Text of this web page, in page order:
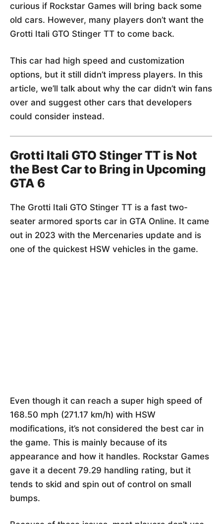
curious if Rockstar Games will bring back some
old cars. However, many players don’t want the
Grotti Itali GTO Stinger TT to come back.
This car had high speed and customization
options, but it still didn’t impress players. In this
article, we’ll talk about why the car didn’t win fans
over and suggest other cars that developers
could consider instead.
Grotti Itali GTO Stinger TT is Not
the Best Car to Bring in Upcoming
GTA 6
The Grotti Itali GTO Stinger TT is a fast two-
seater armored sports car in GTA Online. It came
out in 2023 with the Mercenaries update and is
one of the quickest HSW vehicles in the game.
Even though it can reach a super high speed of
168.50 mph (271.17 km/h) with HSW
modifications, it’s not considered the best car in
the game. This is mainly because of its
appearance and how it handles. Rockstar Games
gave it a decent 79.29 handling rating, but it
tends to skid and spin out of control on small
bumps.